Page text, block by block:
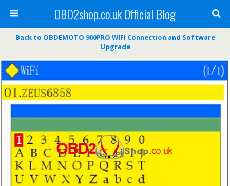
OBD2shop.co.uk Official Blog
Back to OBDEMOTO 900PRO WIFI Connection and Software
Upgrade